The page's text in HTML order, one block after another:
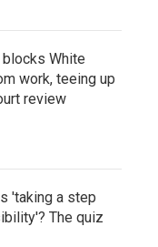
White
work, teeing up
review
'taking a step
The quiz